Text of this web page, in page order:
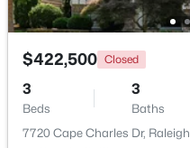
MLS#: 10184565
$422,500 Closed
3
Beds
3
Baths
7720 Cape Charles Dr,